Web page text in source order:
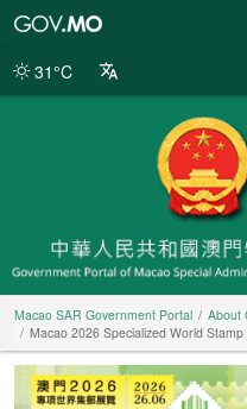
Portal
31°C
Macao SAR Government Portal About
Macao 2026 Specialized World Stamp